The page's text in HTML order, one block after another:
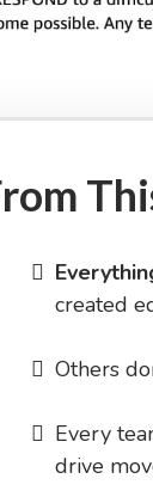
created
Others
​Every
drive